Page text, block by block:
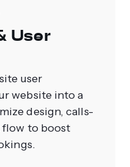
User
user
website into a
design, calls-
to boost